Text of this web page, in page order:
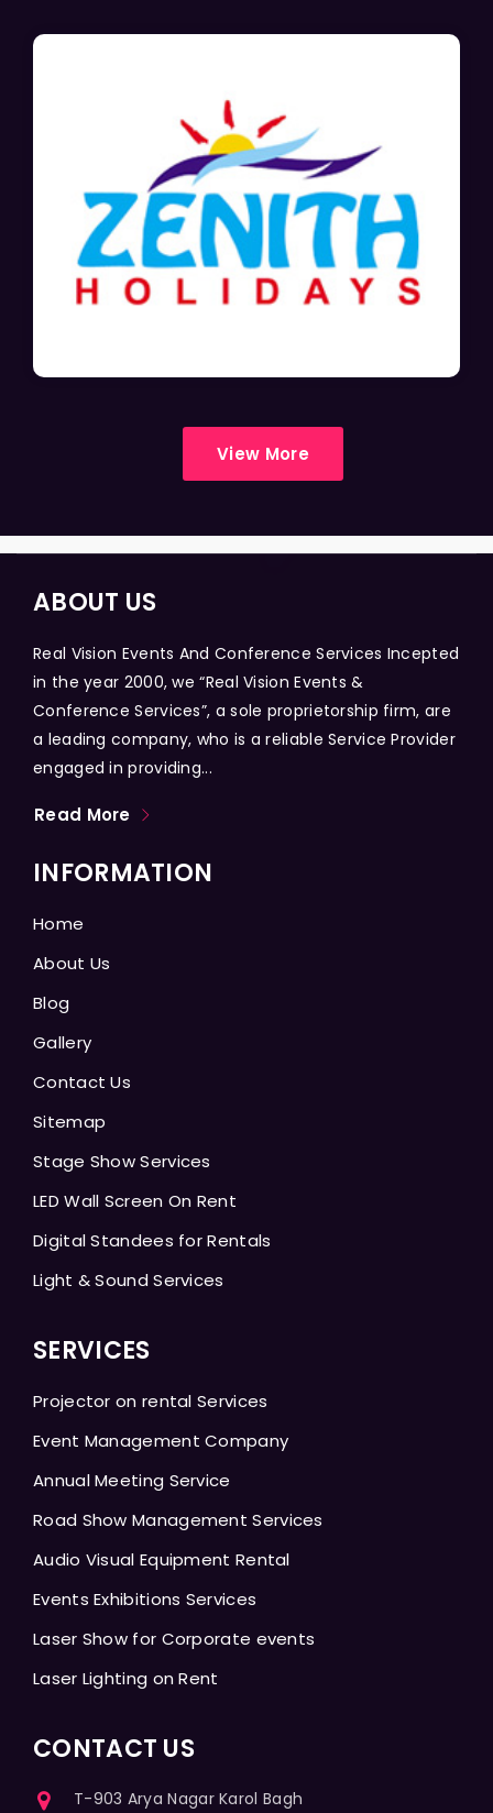
View More
ABOUT US
Real Vision Events And Conference Services Incepted
in the year 2000, we “Real Vision Events &
Conference Services”, a sole proprietorship firm, are
a leading company, who is a reliable Service Provider
engaged in providing...
Read More
INFORMATION
Home
About Us
Blog
Gallery
Contact Us
Sitemap
Stage Show Services
LED Wall Screen On Rent
Digital Standees for Rentals
Light & Sound Services
SERVICES
Projector on rental Services
Event Management Company
Annual Meeting Service
Road Show Management Services
Audio Visual Equipment Rental
Events Exhibitions Services
Laser Show for Corporate events
Laser Lighting on Rent
CONTACT US
T-903 Arya Nagar Karol Bagh